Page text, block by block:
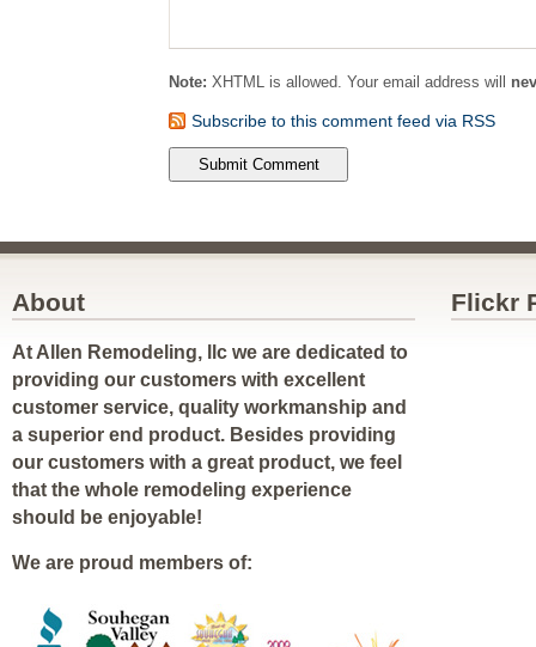
Note: XHTML is allowed. Your email address will
Subscribe to this comment feed via RSS
About
At Allen Remodeling, llc we are dedicated to
providing our customers with excellent
customer service, quality workmanship and
a superior end product. Besides providing
our customers with a great product, we feel
that the whole remodeling experience
should be enjoyable!
We are proud members of:
Flickr